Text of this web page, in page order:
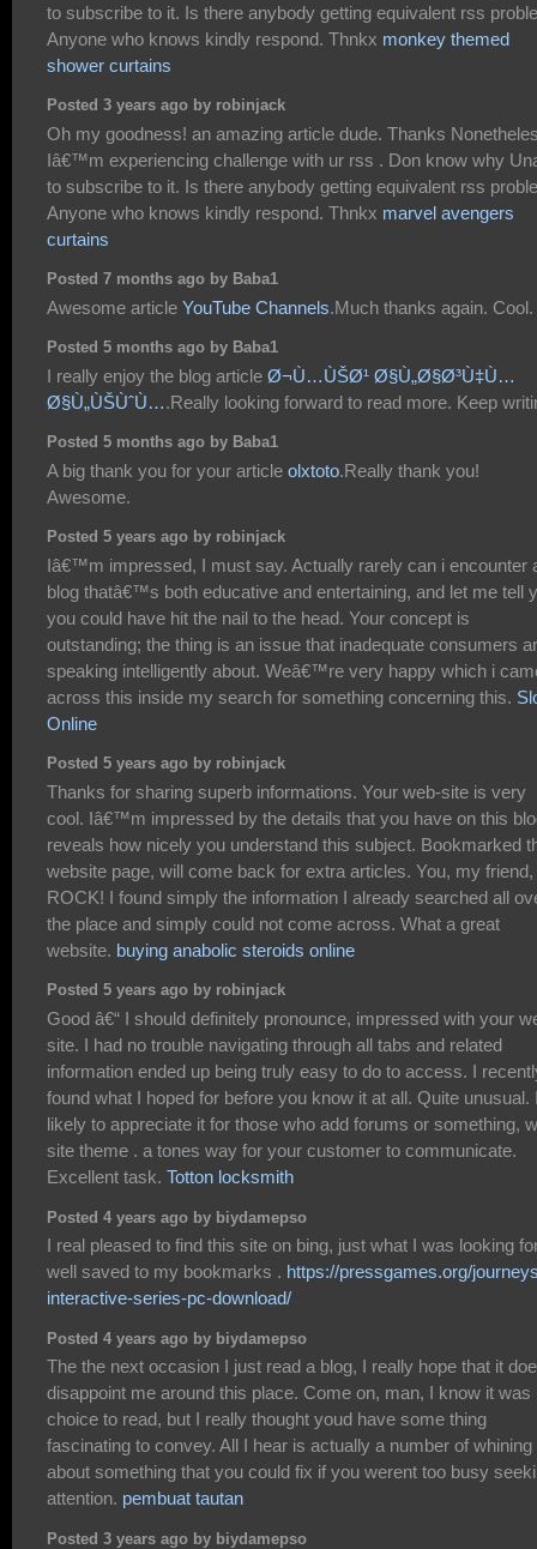
to subscribe to it. Is there anybody getting equivalent rss
Anyone who knows kindly respond. Thnkx monkey themed
shower curtains
Posted 3 years ago by robinjack
Oh my goodness! an amazing article dude. Thanks
Iâ€™m experiencing challenge with ur rss . Don know why
to subscribe to it. Is there anybody getting equivalent rss
Anyone who knows kindly respond. Thnkx marvel avengers
curtains
Posted 7 months ago by Baba1
Awesome article YouTube Channels.Much thanks again. Cool.
Posted 5 months ago by Baba1
I really enjoy the blog article Ø¬Ù…ÙŠØ¹ Ø§Ù„Ø§Ø³Ù‡Ù…
Ø§Ù„ÙŠÙˆÙ….Really looking forward to read more. Keep
Posted 5 months ago by Baba1
A big thank you for your article olxtoto.Really thank you!
Awesome.
Posted 5 years ago by robinjack
Iâ€™m impressed, I must say. Actually rarely can i encounter
blog thatâ€™s both educative and entertaining, and let me tell
you could have hit the nail to the head. Your concept is
outstanding; the thing is an issue that inadequate consumers
speaking intelligently about. Weâ€™re very happy which i
across this inside my search for something concerning this.
Online
Posted 5 years ago by robinjack
Thanks for sharing superb informations. Your web-site is very
cool. Iâ€™m impressed by the details that you have on this
reveals how nicely you understand this subject. Bookmarked
website page, will come back for extra articles. You, my friend,
ROCK! I found simply the information I already searched all
the place and simply could not come across. What a great
website. buying anabolic steroids online
Posted 5 years ago by robinjack
Good â€“ I should definitely pronounce, impressed with your
site. I had no trouble navigating through all tabs and related
information ended up being truly easy to do to access. I
found what I hoped for before you know it at all. Quite unusual.
likely to appreciate it for those who add forums or something,
site theme . a tones way for your customer to communicate.
Excellent task. Totton locksmith
Posted 4 years ago by biydamepso
I real pleased to find this site on bing, just what I was looking
well saved to my bookmarks . https://pressgames.org/
interactive-series-pc-download/
Posted 4 years ago by biydamepso
The the next occasion I just read a blog, I really hope that it
disappoint me around this place. Come on, man, I know it was
choice to read, but I really thought youd have some thing
fascinating to convey. All I hear is actually a number of whining
about something that you could fix if you werent too busy
attention. pembuat tautan
Posted 3 years ago by biydamepso